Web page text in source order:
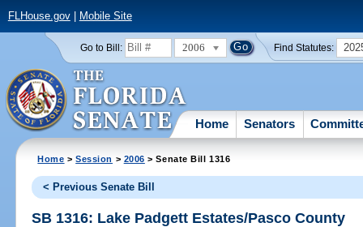
FLHouse.gov| Mobile Site
Go to Bill: 2006 Find Statutes:
Home Senators
Home >Session > 2006 > Senate Bill 1316
< Previous Senate Bill
SB 1316: Lake Padgett Estates/Pasco County